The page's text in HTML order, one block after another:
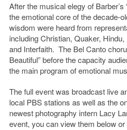
After the musical elegy of Barber’s
the emotional core of the decade-
wisdom were heard from
including Christian, Quaker,
and Interfaith. The Bel Canto
Beautiful” before the capacity
the main program of emotional
The full event was broadcast live
local PBS stations as well as the
newest photography intern Lacy
event, you can view them below or